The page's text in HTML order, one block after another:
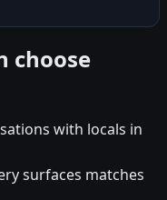
choose
with locals in
surfaces matches